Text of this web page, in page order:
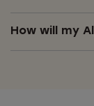
How will my